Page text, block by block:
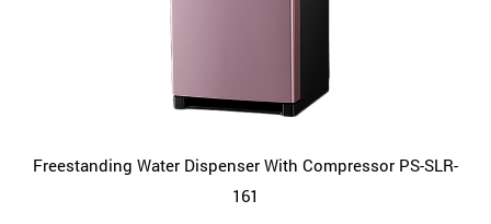
Freestanding Water Dispenser With Compressor PS-SLR-
161